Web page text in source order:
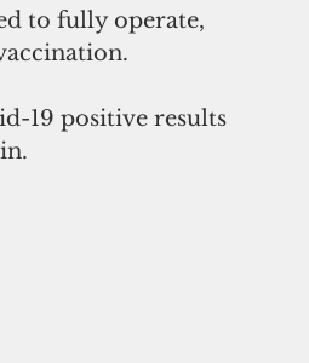
to fully operate,
19 positive results